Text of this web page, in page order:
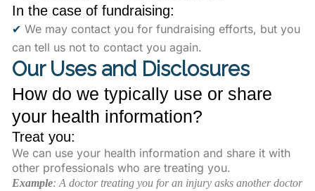
In the case of fundraising:
✔ We may contact you for fundraising efforts, but you
can tell us not to contact you again.
Our Uses and Disclosures
How do we typically use or share
your health information?
Treat you:
We can use your health information and share it with
other professionals who are treating you.
Example: A doctor treating you for an injury asks another doctor